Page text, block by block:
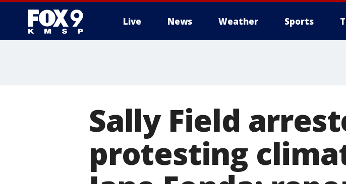
Live News Weather Sports
Sally Field
protesting